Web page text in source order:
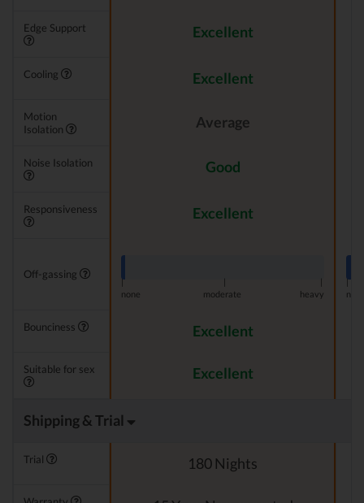
Edge Support Excellent
Cooling Excellent
Motion
Isolation
Average
Noise Isolation Good
Responsiveness Excellent
Off-gassing
|
none
moderate heavy
|
Bounciness Excellent
Suitable for sex Excellent
Shipping & Trial
Trial 180 Nights